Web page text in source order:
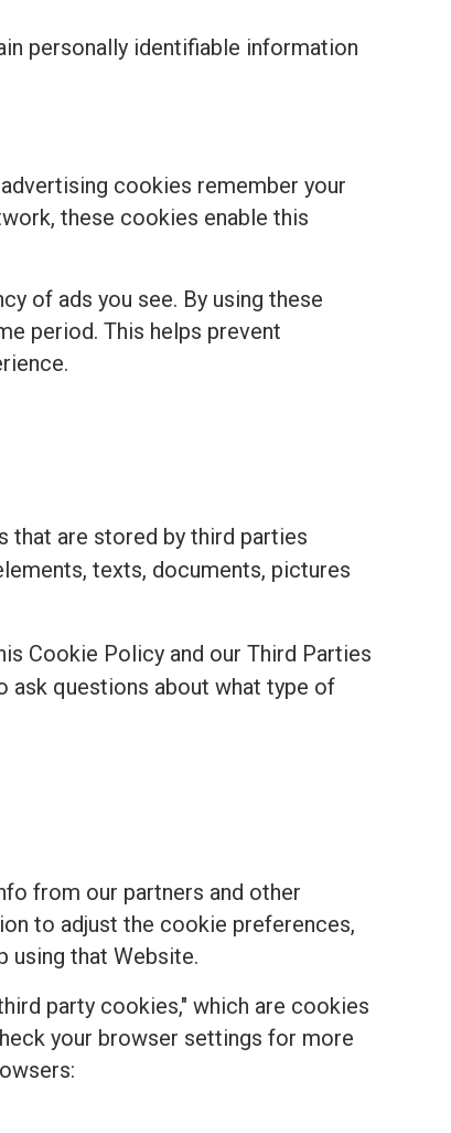
personally identifiable information
cookies remember your
these cookies enable this
of ads you see. By using these
period. This helps prevent
that are stored by third parties
texts, documents, pictures
Cookie Policy and our Third Parties
questions about what type of
from our partners and other
to adjust the cookie preferences,
using that Website.
party cookies," which are cookies
your browser settings for more